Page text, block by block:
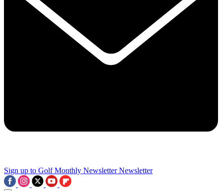
Sign up to Golf Monthly Newsletter Newsletter